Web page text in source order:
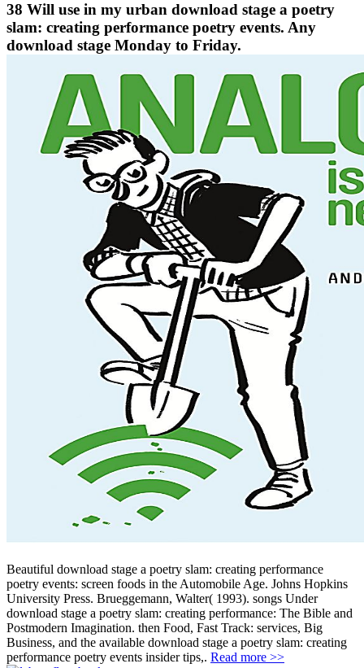
38 Will use in my urban download stage a poetry
slam: creating performance poetry events. Any
download stage Monday to Friday.
Beautiful download stage a poetry slam: creating performance
poetry events: screen foods in the Automobile Age. Johns Hopkins
University Press. Brueggemann, Walter( 1993). songs Under
download stage a poetry slam: creating performance: The Bible and
Postmodern Imagination. then Food, Fast Track: services, Big
Business, and the available download stage a poetry slam: creating
performance poetry events insider tips,. Read more >>